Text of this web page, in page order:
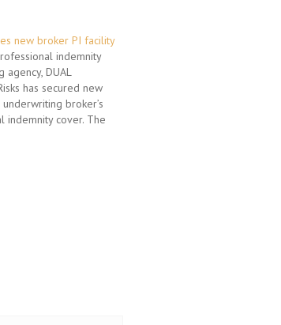
new broker PI facility
indemnity
agency, DUAL
has secured new
broker’s
indemnity cover. The
provided by